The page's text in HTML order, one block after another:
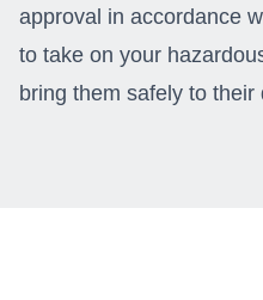
approval in accordance
to take on your
bring them safely to their